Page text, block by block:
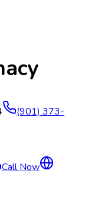
(901) 373-
Call Now